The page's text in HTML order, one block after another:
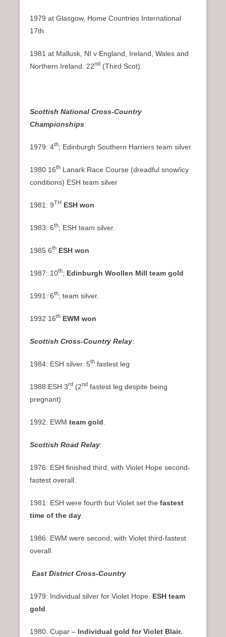
1979 at Glasgow, Home Countries International
17th
1981 at Mallusk, NI v England, Ireland, Wales and
Northern Ireland. 22nd (Third Scot).
Scottish National Cross-Country
Championships:
1979: 4th; Edinburgh Southern Harriers team silver.
1980 16th Lanark Race Course (dreadful snow/icy
conditions) ESH team silver
1981: 9TH ESH won
1983: 6th; ESH team silver.
1985 6th ESH won
1987: 10th; Edinburgh Woollen Mill team gold
1991: 6th; team silver.
1992 16th EWM won
Scottish Cross-Country Relay:
1984: ESH silver. 5th fastest leg
1988 ESH 3rd (2nd fastest leg despite being
pregnant)
1992: EWM team gold
Scottish Road Relay:
1976: ESH finished third, with Violet Hope second-
fastest overall.
1981: ESH were fourth but Violet set the fastest
time of the day
1986: EWM were second, with Violet third-fastest
overall.
East District Cross-Country
1979: Individual silver for Violet Hope. ESH team
gold
1980: Cupar – Individual gold for Violet Blair.